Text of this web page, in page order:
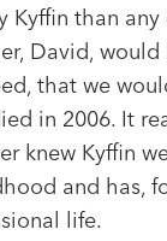
Kyffin than
David,
that we
in 2006. It
knew Kyffin
and has,
life.